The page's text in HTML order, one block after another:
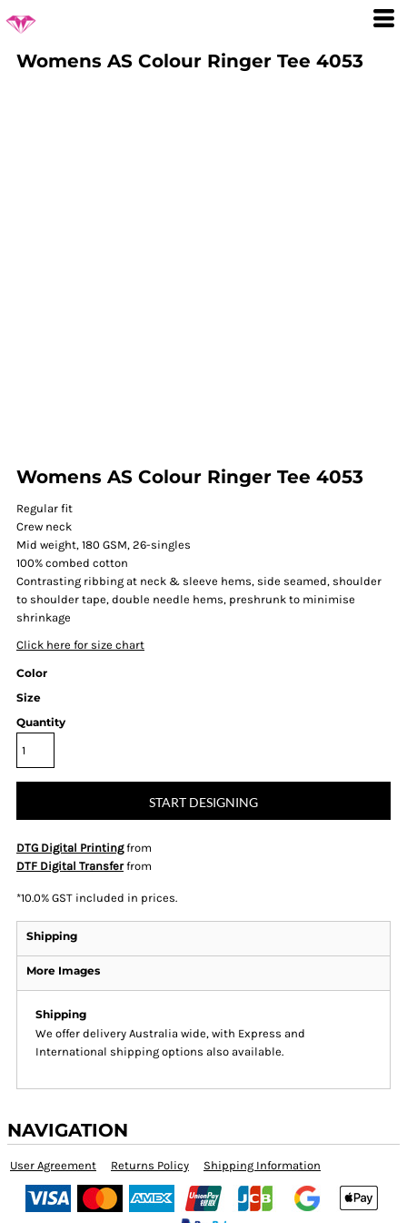
Womens AS Colour Ringer Tee 4053
Womens AS Colour Ringer Tee 4053
Regular fit
Crew neck
Mid weight, 180 GSM, 26-singles
100% combed cotton
Contrasting ribbing at neck & sleeve hems, side seamed, shoulder
to shoulder tape, double needle hems, preshrunk to minimise
shrinkage
Click here for size chart
Color
Size
Quantity
START DESIGNING
DTG Digital Printingfrom
DTF Digital Transferfrom
*10.0% GST included in prices.
Shipping
More Images
Shipping
We offer delivery Australia wide, with Express and
International shipping options also available.
NAVIGATION
User Agreement Returns Policy Shipping Information